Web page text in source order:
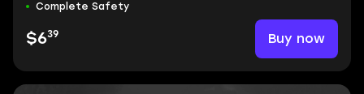
Complete Safety
$639 Buy now